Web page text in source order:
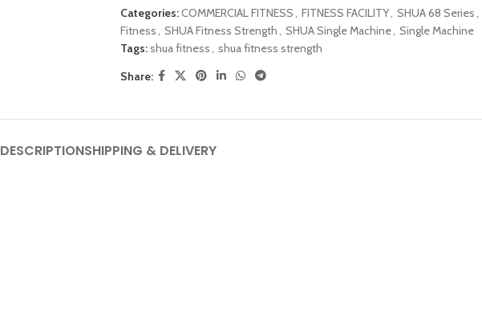
Categories:COMMERCIAL FITNESS, FITNESS FACILITY, SHUA 68 Series,
Fitness, SHUA Fitness Strength, SHUA Single Machine, Single Machine
Tags:shua fitness, shua fitness strength
Share:
DESCRIPTIONSHIPPING & DELIVERY